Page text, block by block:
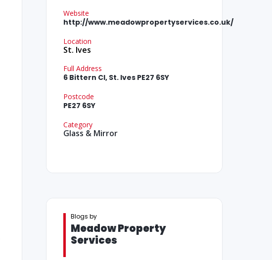
Website
http://www.meadowpropertyservices.co.uk/
Location
St. Ives
Full Address
6 Bittern Cl, St. Ives PE27 6SY
Postcode
PE27 6SY
Category
Glass & Mirror
Blogs by
Meadow Property
Services